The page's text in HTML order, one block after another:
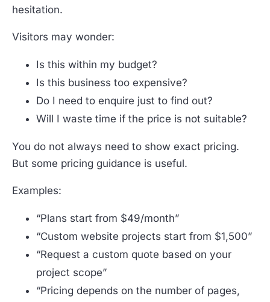
hesitation.
Visitors may wonder:
Is this within my budget?
Is this business too expensive?
Do I need to enquire just to find out?
Will I waste time if the price is not suitable?
You do not always need to show exact pricing.
But some pricing guidance is useful.
Examples:
“Plans start from $49/month”
“Custom website projects start from $1,500”
“Request a custom quote based on your
project scope”
“Pricing depends on the number of pages,